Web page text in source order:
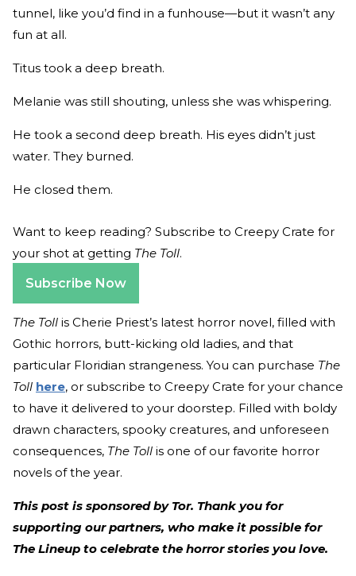
tunnel, like you’d find in a funhouse—but it wasn’t any
fun at all.
Titus took a deep breath.
Melanie was still shouting, unless she was whispering.
He took a second deep breath. His eyes didn’t just
water. They burned.
He closed them.
Want to keep reading? Subscribe to Creepy Crate for
your shot at getting The Toll.
Subscribe Now
The Toll is Cherie Priest’s latest horror novel, filled with
Gothic horrors, butt-kicking old ladies, and that
particular Floridian strangeness. You can purchase The
Toll here, or subscribe to Creepy Crate for your chance
to have it delivered to your doorstep. Filled with boldy
drawn characters, spooky creatures, and unforeseen
consequences, The Toll is one of our favorite horror
novels of the year.
This post is sponsored by Tor. Thank you for
supporting our partners, who make it possible for
The Lineup to celebrate the horror stories you love.